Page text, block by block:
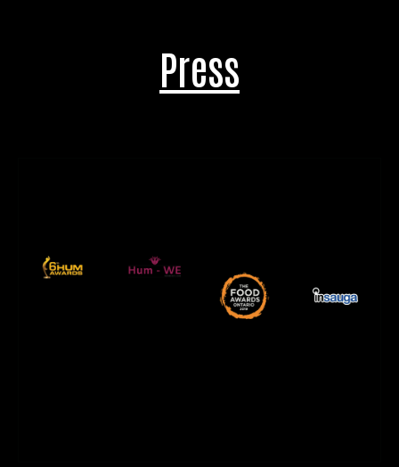
Press
sponsor of 6th Misbah
Winner of The
Best Street Food
Restaurants in